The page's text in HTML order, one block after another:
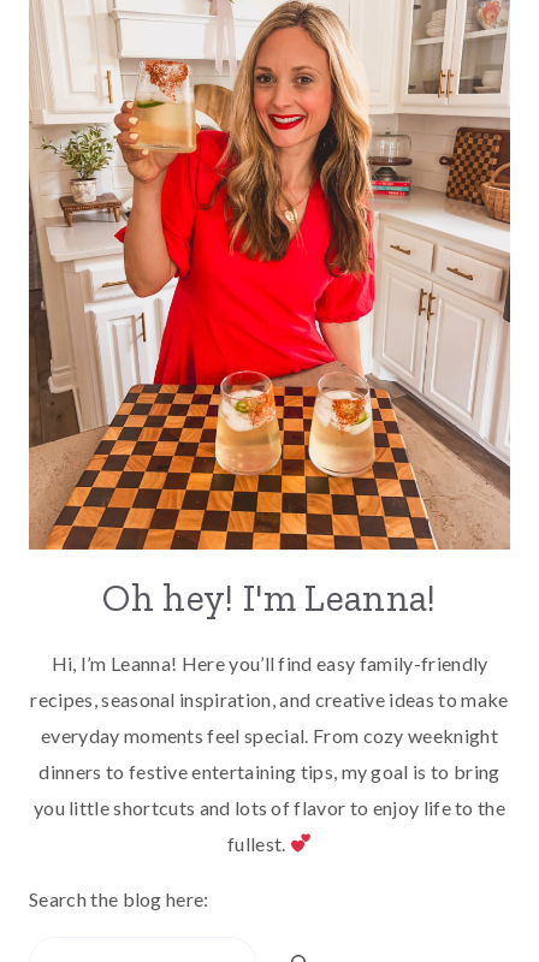
Oh hey! I'm Leanna!
Hi, I’m Leanna! Here you’ll find easy family-friendly
recipes, seasonal inspiration, and creative ideas to make
everyday moments feel special. From cozy weeknight
dinners to festive entertaining tips, my goal is to bring
you little shortcuts and lots of flavor to enjoy life to the
fullest.
Search the blog here: